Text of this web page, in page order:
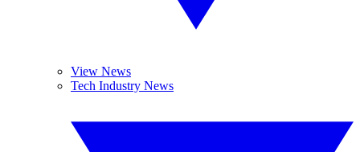
View News
Tech Industry News